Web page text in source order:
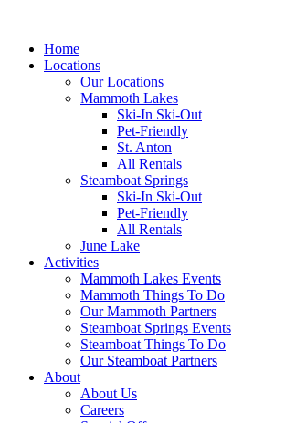
Home
Locations
Our Locations
Mammoth Lakes
Ski-In Ski-Out
Pet-Friendly
St. Anton
All Rentals
Steamboat Springs
Ski-In Ski-Out
Pet-Friendly
All Rentals
June Lake
Activities
Mammoth Lakes Events
Mammoth Things To Do
Our Mammoth Partners
Steamboat Springs Events
Steamboat Things To Do
Our Steamboat Partners
About
About Us
Careers